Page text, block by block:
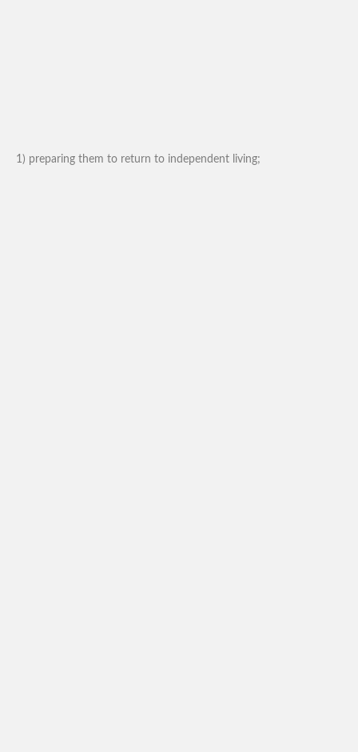
1) preparing them to return to independent living;